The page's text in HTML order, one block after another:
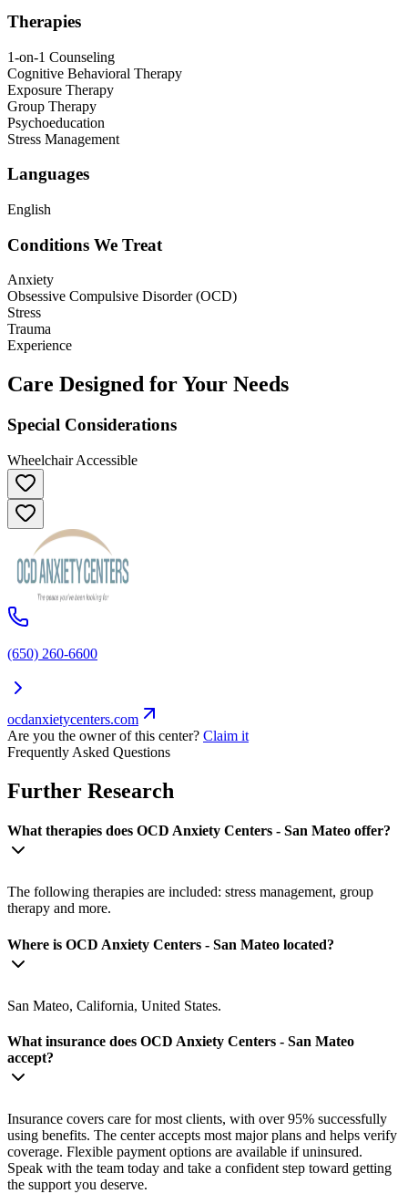
Therapies
1-on-1 Counseling
Cognitive Behavioral Therapy
Exposure Therapy
Group Therapy
Psychoeducation
Stress Management
Languages
English
Conditions We Treat
Anxiety
Obsessive Compulsive Disorder (OCD)
Stress
Trauma
Experience
Care Designed for Your Needs
Special Considerations
Wheelchair Accessible
(650) 260-6600
ocdanxietycenters.com
Are you the owner of this center? Claim it
Frequently Asked Questions
Further Research
What therapies does OCD Anxiety Centers - San Mateo offer?
The following therapies are included: stress management, group
therapy and more.
Where is OCD Anxiety Centers - San Mateo located?
San Mateo, California, United States.
What insurance does OCD Anxiety Centers - San Mateo
accept?
Insurance covers care for most clients, with over 95% successfully
using benefits. The center accepts most major plans and helps verify
coverage. Flexible payment options are available if uninsured.
Speak with the team today and take a confident step toward getting
the support you deserve.